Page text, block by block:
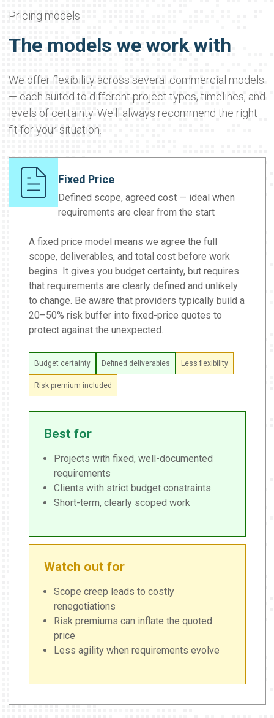
Pricing models
The models we work with
We offer flexibility across several commercial models
— each suited to different project types, timelines, and
levels of certainty. We'll always recommend the right
fit for your situation.
Fixed Price
Defined scope, agreed cost — ideal when
requirements are clear from the start
A fixed price model means we agree the full
scope, deliverables, and total cost before work
begins. It gives you budget certainty, but requires
that requirements are clearly defined and unlikely
to change. Be aware that providers typically build a
20–50% risk buffer into fixed-price quotes to
protect against the unexpected.
Budget certainty Defined deliverables Less flexibility
Risk premium included
Best for
Projects with fixed, well-documented
requirements
Clients with strict budget constraints
Short-term, clearly scoped work
Watch out for
Scope creep leads to costly
renegotiations
Risk premiums can inflate the quoted
price
Less agility when requirements evolve